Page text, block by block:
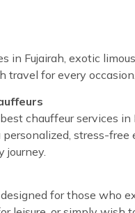
in Fujairah, exotic
travel for every occasion.
chauffeur services in
stress-free
for those who